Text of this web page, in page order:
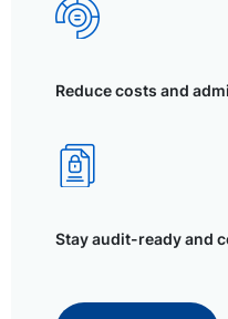
Reduce costs and
Stay audit-ready and